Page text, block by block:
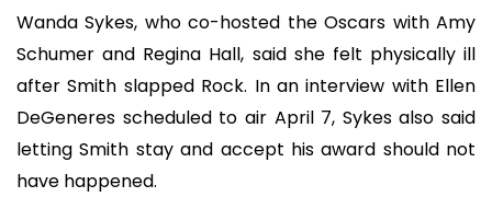
Wanda Sykes, who co-hosted the Oscars with Amy
Schumer and Regina Hall, said she felt physically ill
after Smith slapped Rock. In an interview with Ellen
DeGeneres scheduled to air April 7, Sykes also said
letting Smith stay and accept his award should not
have happened.